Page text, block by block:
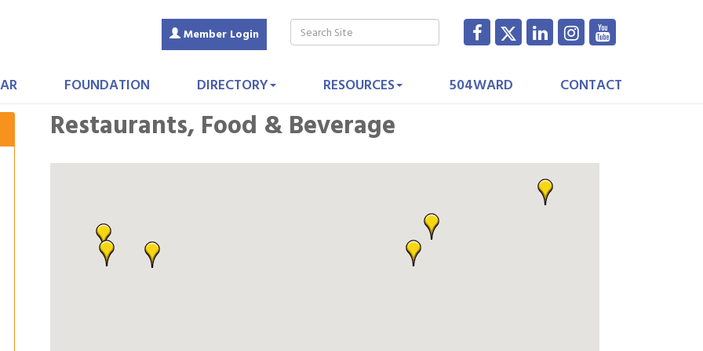
Member Login
FOUNDATION DIRECTORY RESOURCES 504WARD CONTACT
Restaurants, Food & Beverage